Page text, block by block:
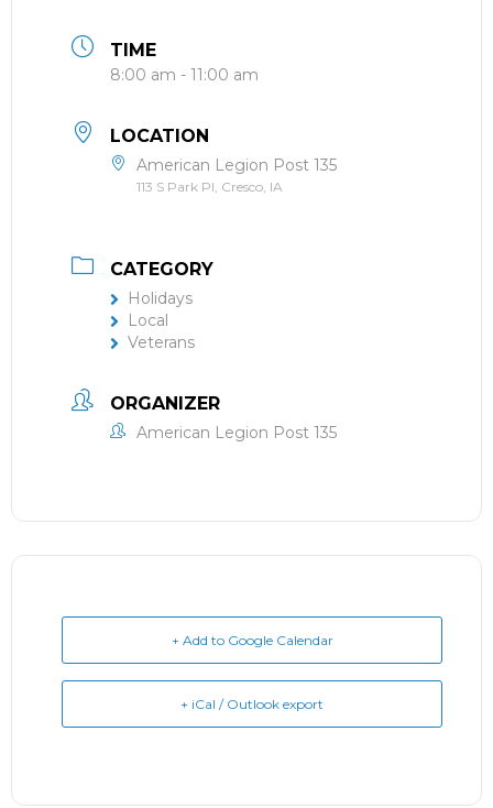
TIME
8:00 am - 11:00 am
LOCATION
American Legion Post 135
113 S Park Pl, Cresco, IA
CATEGORY
Holidays
Local
Veterans
ORGANIZER
American Legion Post 135
+ Add to Google Calendar
+ iCal / Outlook export